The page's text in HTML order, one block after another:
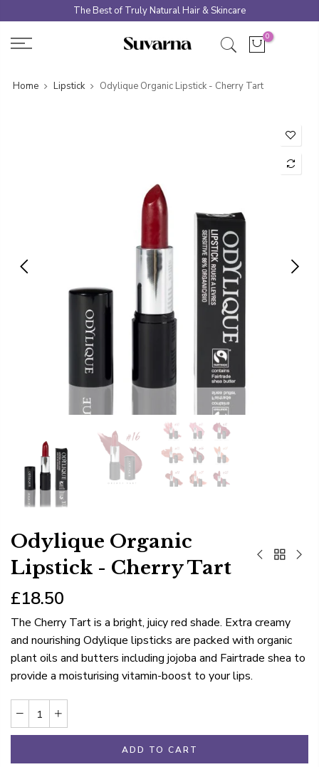
to
content
The Best of Truly Natural Hair & Skincare
0
Home Lipstick Odylique Organic Lipstick - Cherry Tart
Odylique Organic
Lipstick - Cherry Tart
£18.50
The Cherry Tart is a bright, juicy red shade. Extra creamy
and nourishing Odylique lipsticks are packed with organic
plant oils and butters including jojoba and Fairtrade shea to
provide a moisturising vitamin-boost to your lips.
ADD TO CART